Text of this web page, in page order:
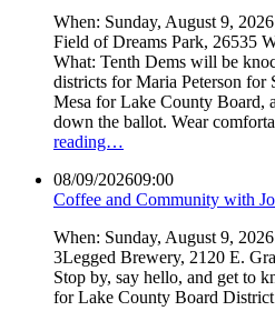
When: Sunday, August 9,
Field of Dreams Park, 26535
What: Tenth Dems will be
districts for Maria Peterson for
Mesa for Lake County Board,
down the ballot. Wear
reading…
08/09/202609:00
Coffee and Community with
When: Sunday, August 9,
3Legged Brewery, 2120 E.
Stop by, say hello, and get to
for Lake County Board